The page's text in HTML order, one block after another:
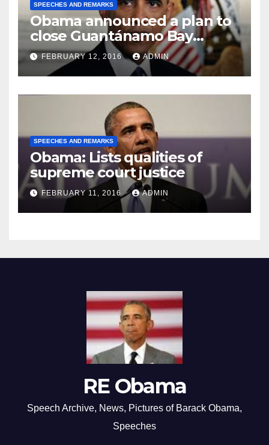
SPEECHES AND REMARKS
Obama announced a plan to
close Guantánamo Bay
Prison
FEBRUARY 12, 2016 ADMIN
SPEECHES AND REMARKS
Obama: Lists qualities of
supreme court justice
FEBRUARY 11, 2016 ADMIN
RE Obama
Speech Archive, News, Pictures of Barack Obama,
Speeches